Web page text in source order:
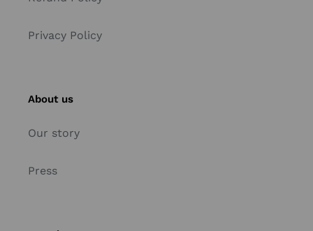
Privacy Policy
About us
Our story
Press